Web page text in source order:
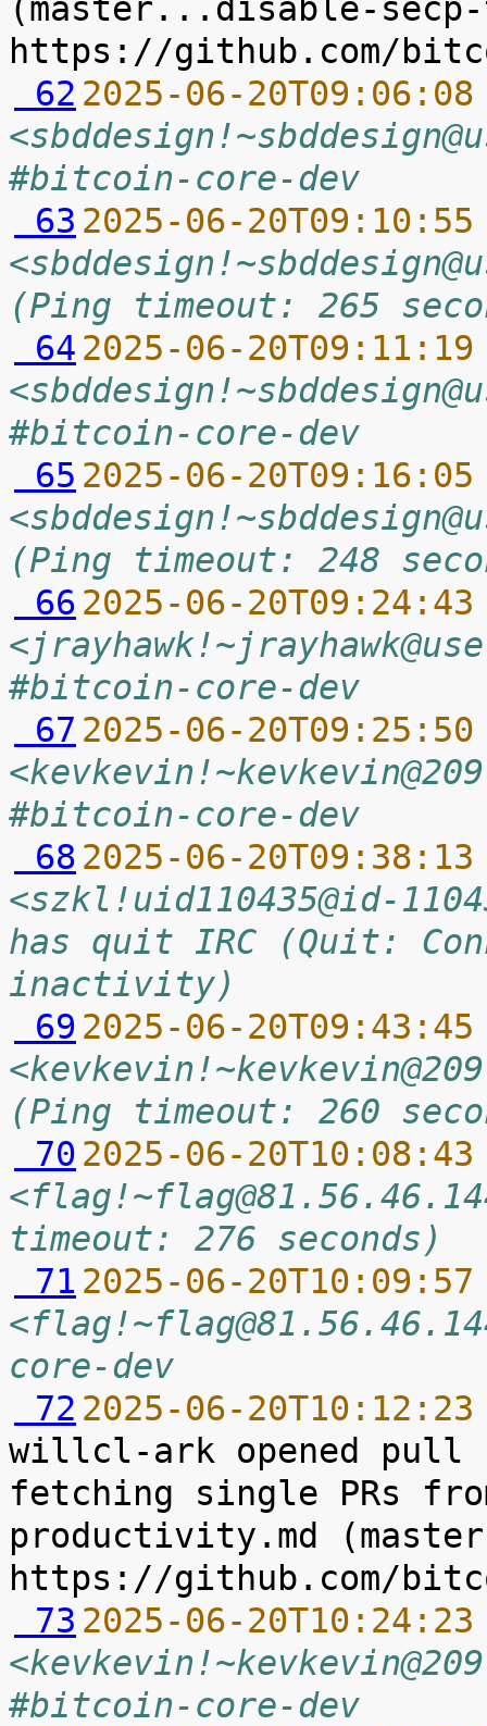
(master...disable-
62 2025-06-
#bitcoin-core-dev
63 2025-06-
(Ping timeout: 265
64 2025-06-
#bitcoin-core-dev
65 2025-06-
(Ping timeout: 248
66 2025-06-
#bitcoin-core-dev
67 2025-06-
#bitcoin-core-dev
68 2025-06-
<szkl!uid110435@id-
has quit IRC (Quit:
inactivity)
69 2025-06-
(Ping timeout: 260
70 2025-06-
timeout: 276 seconds)
71 2025-06-
core-dev
72 2025-06-
willcl-ark opened pull
fetching single PRs
productivity.md
73 2025-06-
#bitcoin-core-dev